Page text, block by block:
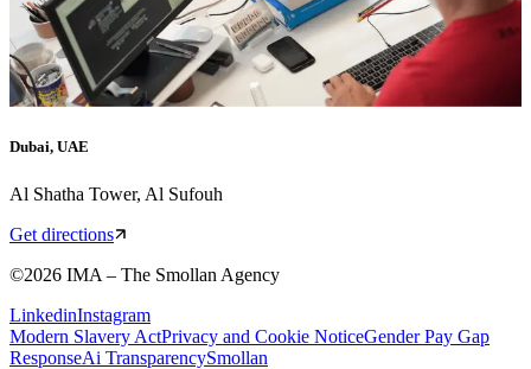
Dubai, UAE
Al Shatha Tower, Al Sufouh
Get directions
©2026 IMA – The Smollan Agency
LinkedinInstagram
Modern Slavery ActPrivacy and Cookie NoticeGender Pay Gap
ResponseAi TransparencySmollan